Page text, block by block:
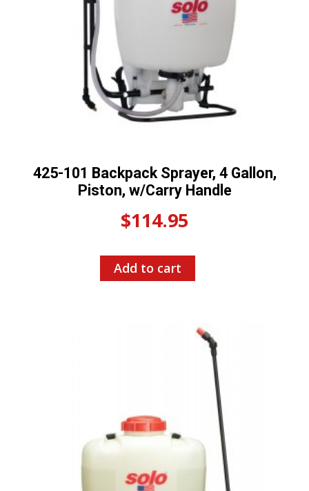
425-101 Backpack Sprayer, 4 Gallon,
Piston, w/Carry Handle
$114.95
Add to cart